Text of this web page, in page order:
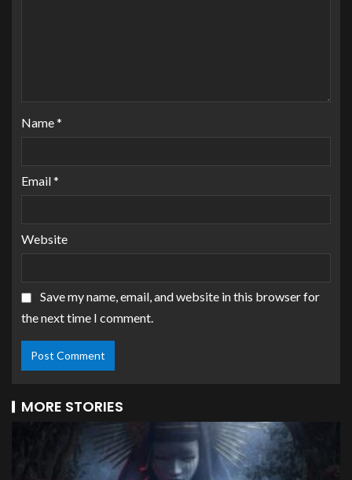
Name*
Email*
Website
Save my name, email, and website in this browser for
the next time I comment.
MORE STORIES